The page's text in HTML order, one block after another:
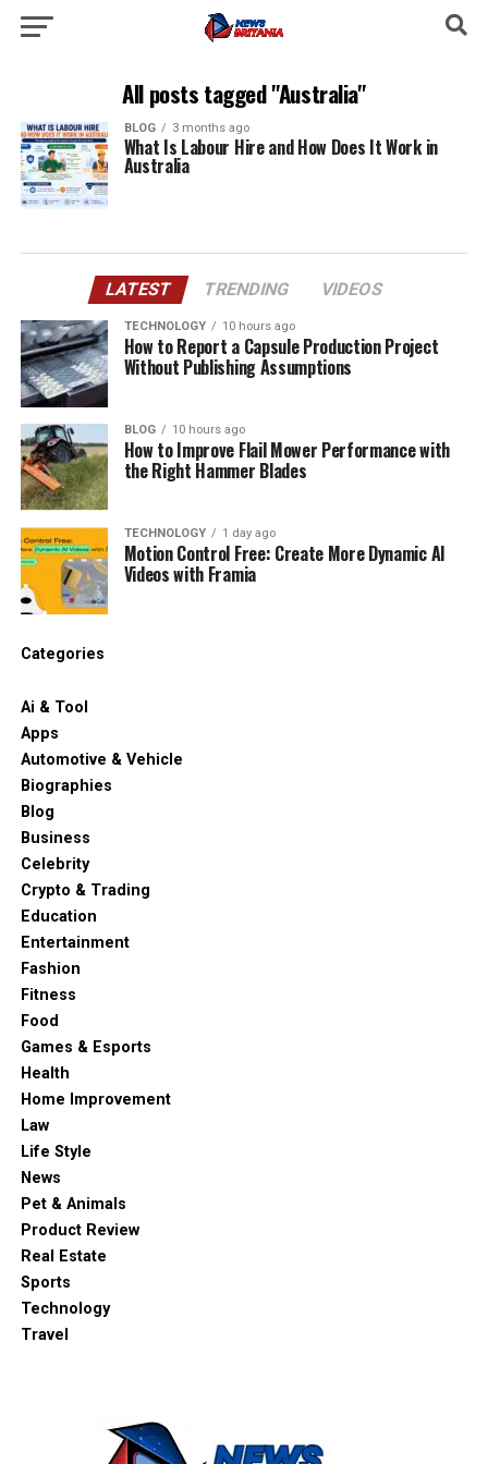
All posts tagged "Australia"
BLOG 3 months ago
What Is Labour Hire and How Does It Work in
Australia
LATEST TRENDING VIDEOS
TECHNOLOGY 10 hours ago
How to Report a Capsule Production Project
Without Publishing Assumptions
BLOG 10 hours ago
How to Improve Flail Mower Performance with
the Right Hammer Blades
TECHNOLOGY 1 day ago
Motion Control Free: Create More Dynamic AI
Videos with Framia
Categories
Ai & Tool
Apps
Automotive & Vehicle
Biographies
Blog
Business
Celebrity
Crypto & Trading
Education
Entertainment
Fashion
Fitness
Food
Games & Esports
Health
Home Improvement
Law
Life Style
News
Pet & Animals
Product Review
Real Estate
Sports
Technology
Travel